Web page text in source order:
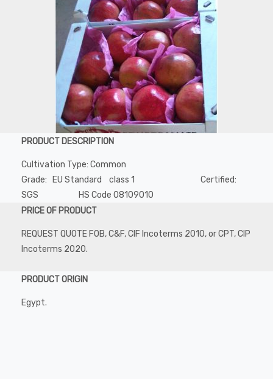
PRODUCT DESCRIPTION
Cultivation Type: Common
Grade: EU Standard class 1 Certified:
SGS HS Code 08109010
PRICE OF PRODUCT
REQUEST QUOTE FOB, C&F, CIF Incoterms 2010, or CPT, CIP
Incoterms 2020.
PRODUCT ORIGIN
Egypt.